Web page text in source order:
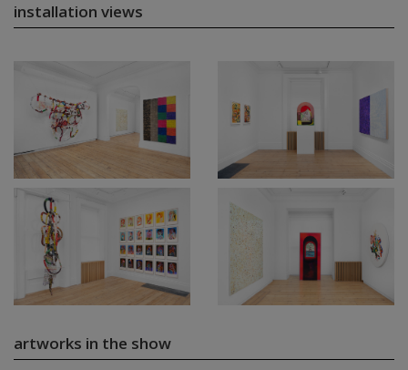
installation views
artworks in the show